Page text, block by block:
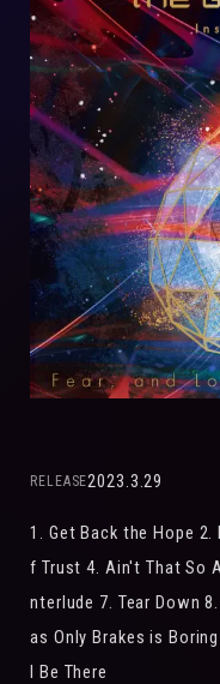
RELEASE2023.3.29
1. Get Back the Hope
f Trust 4. Ain't That So
nterlude 7. Tear Down
as Only Brakes is
l Be There